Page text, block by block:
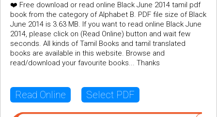
❤️ Free download or read online Black June 2014 tamil pdf
book from the category of Alphabet B. PDF file size of Black
June 2014 is 3.63 MB. If you want to read online Black June
2014, please click on (Read Online) button and wait few
seconds. All kinds of Tamil Books and tamil translated
books are available in this website. Browse and
read/download your favourite books... Thanks
Read Online Select PDF